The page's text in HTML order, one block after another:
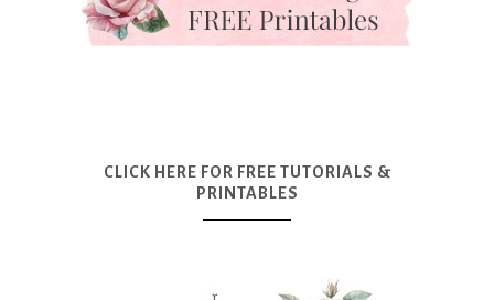
CLICK HERE FOR FREE TUTORIALS &
PRINTABLES